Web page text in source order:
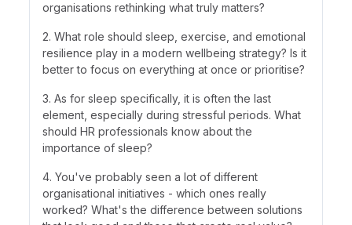
organisations rethinking what truly matters?
2. What role should sleep, exercise, and emotional
resilience play in a modern wellbeing strategy? Is it
better to focus on everything at once or prioritise?
3. As for sleep specifically, it is often the last
element, especially during stressful periods. What
should HR professionals know about the
importance of sleep?
4. You've probably seen a lot of different
organisational initiatives - which ones really
worked? What's the difference between solutions